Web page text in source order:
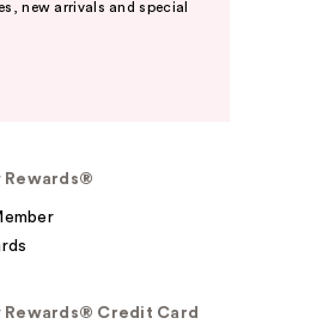
new arrivals and special
Rewards®
Rewards® Credit Card